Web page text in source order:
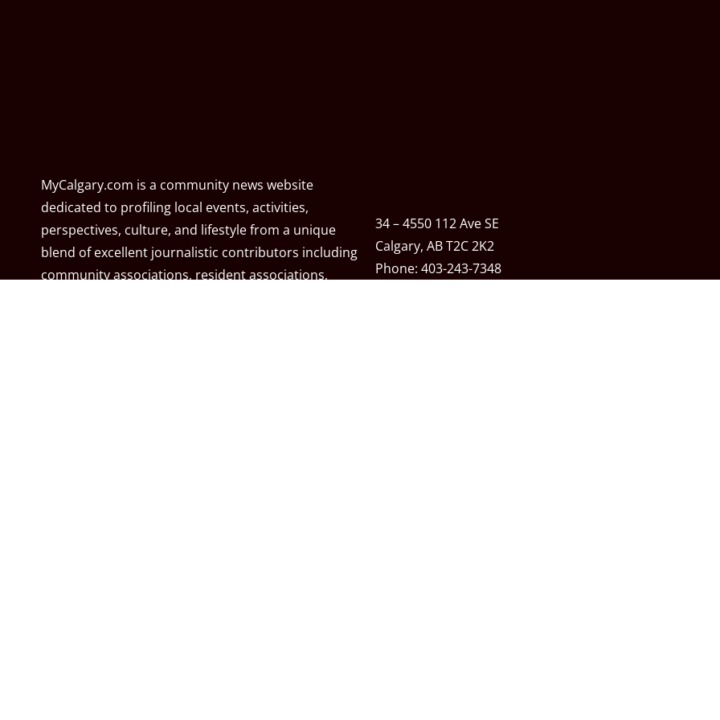
MyCalgary.com is a community news website
dedicated to profiling local events, activities,
perspectives, culture, and lifestyle from a unique
blend of excellent journalistic contributors including
community associations, resident associations,
34 – 4550 112 Ave SE
Calgary, AB T2C 2K2
Phone: 403-243-7348